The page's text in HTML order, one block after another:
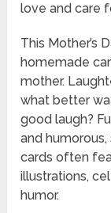
love and care
This Mother’s
homemade
mother.
what better
good laugh?
and
cards often
illustrations,
humor.